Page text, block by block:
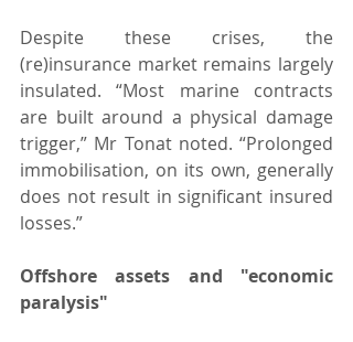
Despite these crises, the
(re)insurance market remains largely
insulated. “Most marine contracts
are built around a physical damage
trigger,” Mr Tonat noted. “Prolonged
immobilisation, on its own, generally
does not result in significant insured
losses.”
Offshore assets and "economic
paralysis"